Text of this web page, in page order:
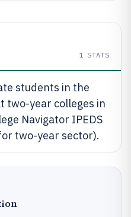
1 STATS
students in the
two-year colleges in
Navigator IPEDS
two-year sector).